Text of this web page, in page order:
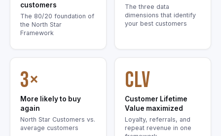
customers
The 80/20 foundation of
the North Star
Framework
The three data
dimensions that identify
your best customers
3×
More likely to buy
again
North Star Customers vs.
average customers
CLV
Customer Lifetime
Value maximized
Loyalty, referrals, and
repeat revenue in one